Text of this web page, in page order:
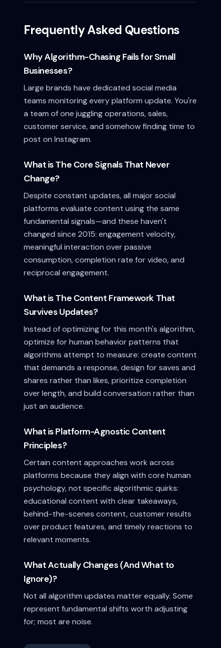
Frequently Asked Questions
Why Algorithm-Chasing Fails for Small
Businesses?
Large brands have dedicated social media
teams monitoring every platform update. You're
a team of one juggling operations, sales,
customer service, and somehow finding time to
post on Instagram.
What is The Core Signals That Never
Change?
Despite constant updates, all major social
platforms evaluate content using the same
fundamental signals—and these haven't
changed since 2015: engagement velocity,
meaningful interaction over passive
consumption, completion rate for video, and
reciprocal engagement.
What is The Content Framework That
Survives Updates?
Instead of optimizing for this month's algorithm,
optimize for human behavior patterns that
algorithms attempt to measure: create content
that demands a response, design for saves and
shares rather than likes, prioritize completion
over length, and build conversation rather than
just an audience.
What is Platform-Agnostic Content
Principles?
Certain content approaches work across
platforms because they align with core human
psychology, not specific algorithmic quirks:
educational content with clear takeaways,
behind-the-scenes content, customer results
over product features, and timely reactions to
relevant moments.
What Actually Changes (And What to
Ignore)?
Not all algorithm updates matter equally. Some
represent fundamental shifts worth adjusting
for; most are noise.